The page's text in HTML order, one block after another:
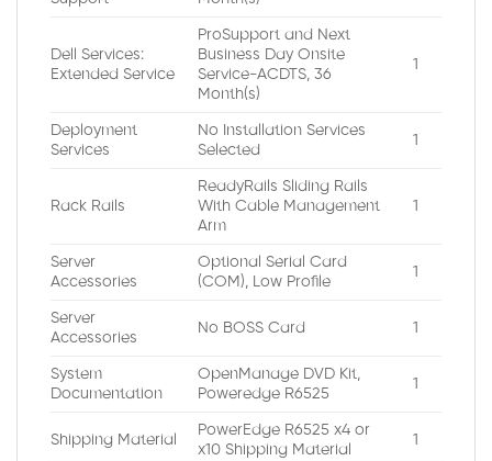
Dell Services:
Extended Service
ProSupport and Next
Business Day Onsite
Service-ACDTS, 36
Month(s)
1
Deployment
Services
No Installation Services
Selected
1
Rack Rails
ReadyRails Sliding Rails
With Cable Management
Arm
1
Server
Accessories
Optional Serial Card
(COM), Low Profile
1
Server
Accessories
No BOSS Card 1
System
Documentation
OpenManage DVD Kit,
Poweredge R6525
1
Shipping Material
PowerEdge R6525 x4 or
x10 Shipping Material
1